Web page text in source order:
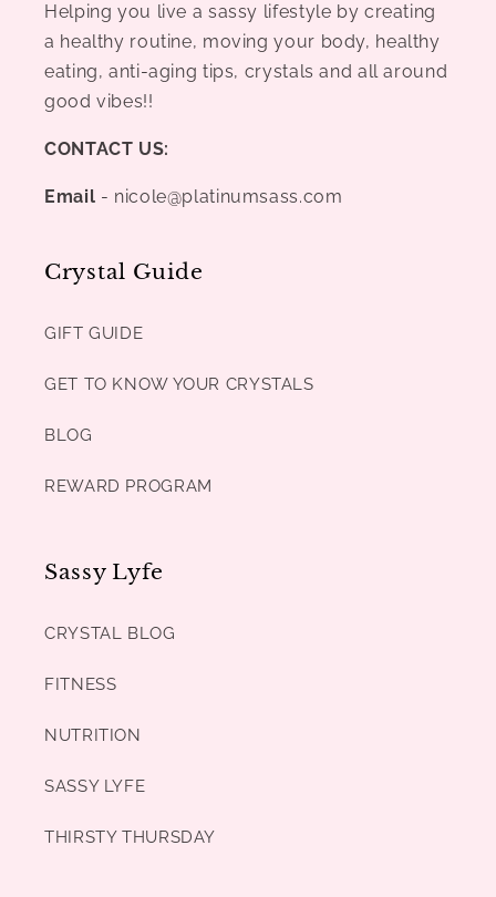
Helping you live a sassy lifestyle by creating
a healthy routine, moving your body, healthy
eating, anti-aging tips, crystals and all around
good vibes!!
CONTACT US:
Email - nicole@platinumsass.com
Crystal Guide
GIFT GUIDE
GET TO KNOW YOUR CRYSTALS
BLOG
REWARD PROGRAM
Sassy Lyfe
CRYSTAL BLOG
FITNESS
NUTRITION
SASSY LYFE
THIRSTY THURSDAY